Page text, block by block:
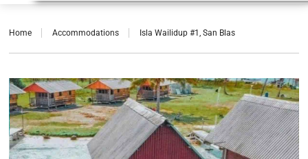
Home Accommodations Isla Wailidup #1, San Blas